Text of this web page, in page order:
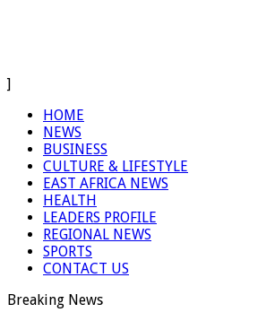
]
HOME
NEWS
BUSINESS
CULTURE & LIFESTYLE
EAST AFRICA NEWS
HEALTH
LEADERS PROFILE
REGIONAL NEWS
SPORTS
CONTACT US
Breaking News